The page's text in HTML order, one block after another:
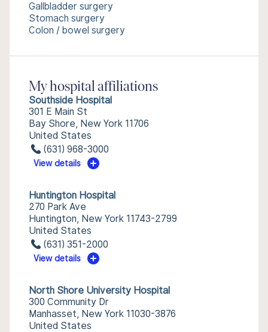
Gallbladder surgery
Stomach surgery
Colon / bowel surgery
My hospital affiliations
Southside Hospital
301 E Main St
Bay Shore, New York 11706
United States
(631) 968-3000
View details
Huntington Hospital
270 Park Ave
Huntington, New York 11743-2799
United States
(631) 351-2000
View details
North Shore University Hospital
300 Community Dr
Manhasset, New York 11030-3876
United States